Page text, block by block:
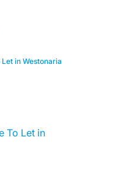
in Westonaria